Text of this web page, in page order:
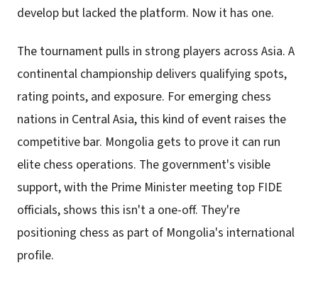
develop but lacked the platform. Now it has one.
The tournament pulls in strong players across Asia. A
continental championship delivers qualifying spots,
rating points, and exposure. For emerging chess
nations in Central Asia, this kind of event raises the
competitive bar. Mongolia gets to prove it can run
elite chess operations. The government's visible
support, with the Prime Minister meeting top FIDE
officials, shows this isn't a one-off. They're
positioning chess as part of Mongolia's international
profile.